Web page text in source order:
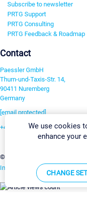
Subscribe to newsletter
PRTG Support
PRTG Consulting
PRTG Feedback & Roadmap
Contact
Paessler GmbH
Thurn-und-Taxis-Str. 14,
90411 Nuremberg
Germany
[email protected]
+49 911 93775-0
©2026 Paessler GmbH
Imprint Report Vulnerability
We use cookies
enhance your
CHANGE